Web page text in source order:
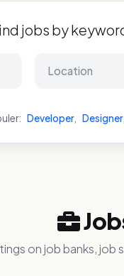
jobs by
Developer, Designer,
on job banks, job